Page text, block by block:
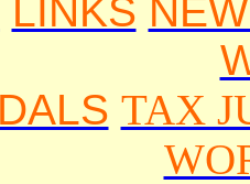
LINKS
TAX